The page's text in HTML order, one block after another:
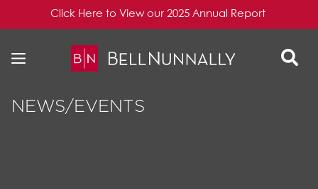
Click Here to View our 2025 Annual Report
NEWS/EVENTS